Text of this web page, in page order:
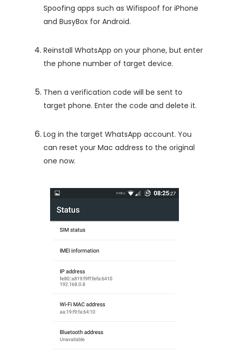
Spoofing apps such as Wifispoof for iPhone
and BusyBox for Android.
Reinstall WhatsApp on your phone, but enter
the phone number of target device.
Then a verification code will be sent to
target phone. Enter the code and delete it.
Log in the target WhatsApp account. You
can reset your Mac address to the original
one now.